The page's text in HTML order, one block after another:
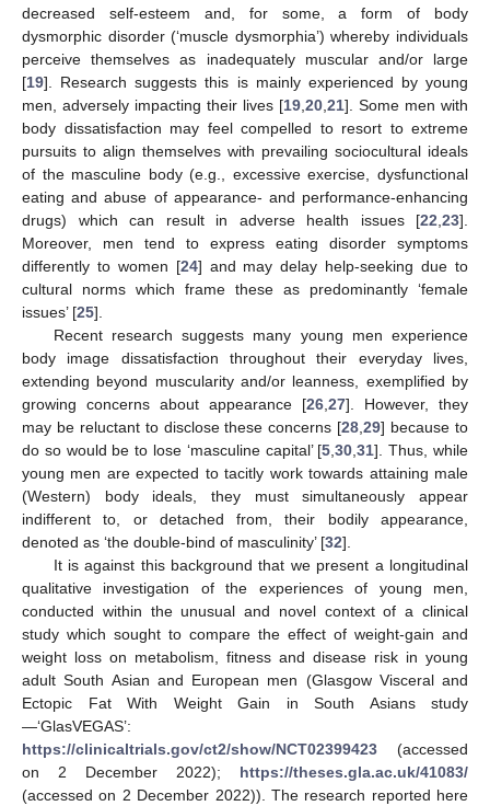
decreased self-esteem and, for some, a form of body
dysmorphic disorder (‘muscle dysmorphia’) whereby individuals
perceive themselves as inadequately muscular and/or large
[19]. Research suggests this is mainly experienced by young
men, adversely impacting their lives [19 20 21]. Some men with
body dissatisfaction may feel compelled to resort to extreme
pursuits to align themselves with prevailing sociocultural ideals
of the masculine body (e.g., excessive exercise, dysfunctional
eating and abuse of appearance- and performance-enhancing
drugs) which can result in adverse health issues [22 23].
Moreover, men tend to express eating disorder symptoms
differently to women [24] and may delay help-seeking due to
cultural norms which frame these as predominantly ‘female
issues’ [25].
Recent research suggests many young men experience
body image dissatisfaction throughout their everyday lives,
extending beyond muscularity and/or leanness, exemplified by
growing concerns about appearance [26 27]. However, they
may be reluctant to disclose these concerns [28 ,29] because to
do so would be to lose ‘masculine capital’ [5 ,30 ,31]. Thus, while
young men are expected to tacitly work towards attaining male
(Western) body ideals, they must simultaneously appear
indifferent to, or detached from, their bodily appearance,
denoted as ‘the double-bind of masculinity’ [32].
It is against this background that we present a longitudinal
qualitative investigation of the experiences of young men,
conducted within the unusual and novel context of a clinical
study which sought to compare the effect of weight-gain and
weight loss on metabolism, fitness and disease risk in young
adult South Asian and European men (Glasgow Visceral and
Ectopic Fat With Weight Gain in South Asians study
—‘GlasVEGAS’:
https://clinicaltrials.gov/ct2/show/NCT02399423 (accessed
on 2 December 2022); https://theses.gla.ac.uk/41083/
(accessed on 2 December 2022)). The research reported here